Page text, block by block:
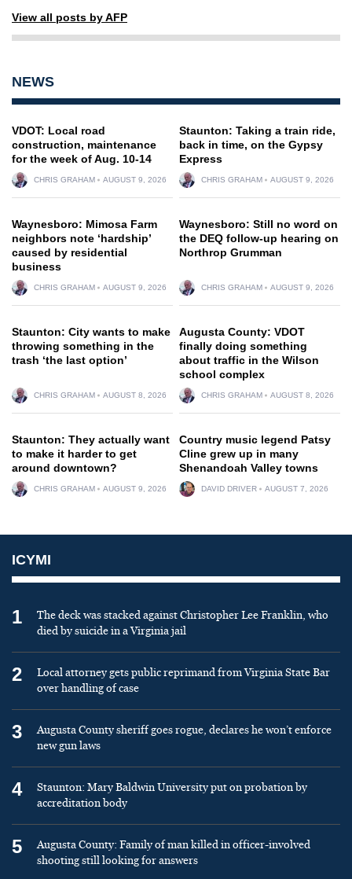
View all posts by AFP
NEWS
VDOT: Local road
construction, maintenance
for the week of Aug. 10-14
CHRIS GRAHAM AUGUST 9, 2026
Staunton: Taking a train ride,
back in time, on the Gypsy
Express
CHRIS GRAHAM AUGUST 9, 2026
Waynesboro: Mimosa Farm
neighbors note ‘hardship’
caused by residential
business
CHRIS GRAHAM AUGUST 9, 2026
Waynesboro: Still no word on
the DEQ follow-up hearing on
Northrop Grumman
CHRIS GRAHAM AUGUST 9, 2026
Staunton: City wants to make
throwing something in the
trash ‘the last option’
CHRIS GRAHAM AUGUST 8, 2026
Augusta County: VDOT
finally doing something
about traffic in the Wilson
school complex
CHRIS GRAHAM AUGUST 8, 2026
Staunton: They actually want
to make it harder to get
around downtown?
CHRIS GRAHAM AUGUST 9, 2026
Country music legend Patsy
Cline grew up in many
Shenandoah Valley towns
DAVID DRIVER AUGUST 7, 2026
ICYMI
1
The deck was stacked against Christopher Lee Franklin, who
died by suicide in a Virginia jail
2
Local attorney gets public reprimand from Virginia State Bar
over handling of case
3
Augusta County sheriff goes rogue, declares he won’t enforce
new gun laws
4
Staunton: Mary Baldwin University put on probation by
accreditation body
5
Augusta County: Family of man killed in officer-involved
shooting still looking for answers